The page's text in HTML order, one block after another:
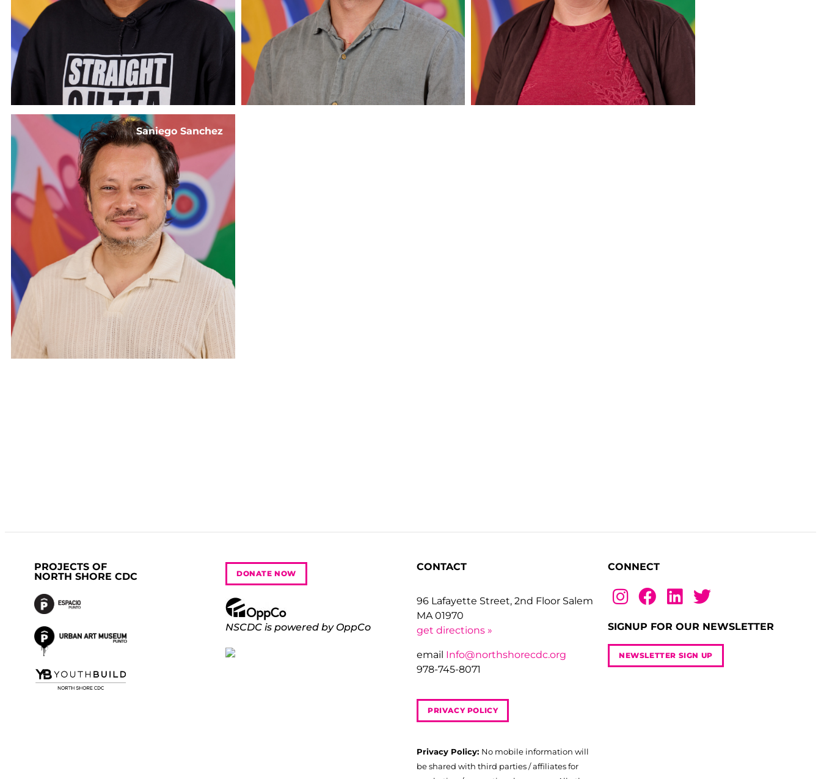
Saniego Sanchez
PROJECTS OF
NORTH SHORE CDC
DONATE NOW
NSCDC is powered by OppCo
CONTACT
96 Lafayette Street, 2nd Floor Salem
MA 01970
get directions »
email Info@northshorecdc.org
978-745-8071
PRIVACY POLICY
Privacy Policy: No mobile information will
be shared with third parties / affiliates for
CONNECT
SIGNUP FOR OUR NEWSLETTER
NEWSLETTER SIGN UP